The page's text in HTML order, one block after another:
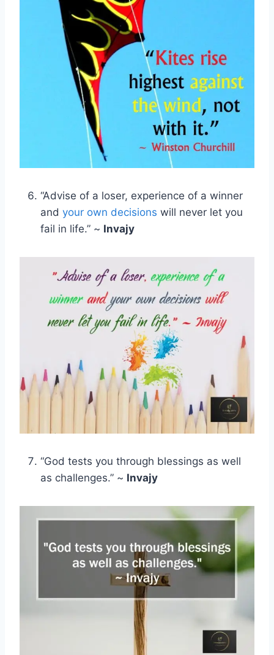
“Advise of a loser, experience of a winner
and your own decisions will never let you
fail in life.” ~ Invajy
“God tests you through blessings as well
as challenges.” ~ Invajy